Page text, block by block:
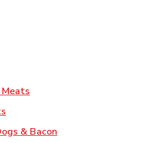
Tab
Opens in New Tab
Tab
Meats
& Bacon